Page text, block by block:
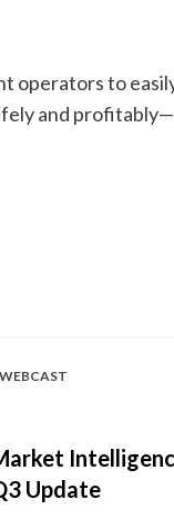
operators to
and
WEBCAST
Update